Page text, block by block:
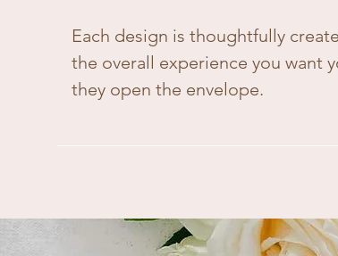
Each design is thoughtfully
the overall experience you
they open the envelope.